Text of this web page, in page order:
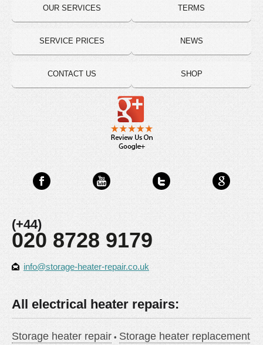
OUR SERVICES
SERVICE PRICES
CONTACT US
TERMS
NEWS
SHOP
(+44)
020 8728 9179
info@storage-heater-repair.co.uk
All electrical heater repairs:
Storage heater repair
Storage heater replacement